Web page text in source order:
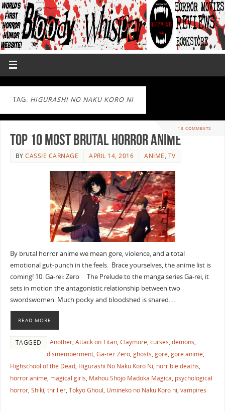
TAG: HIGURASHI NO NAKU KORO NI
13 COMMENTS
Top 10 Most Brutal Horror Anime
BYCASSIE CARNAGE APRIL 14, 2016 ANIME, TV
By brutal horror anime we mean gore, violence, and a total
emotional gut-punch in the feels. Brace yourselves, the anime list is
coming! 10. Ga-rei: Zero The Prelude to the manga series Ga-rei, it
sets in motion the antagonistic relationship between two
swordswomen. Much pocky and bloodshed is shared. …
READ MORE
TAGGED Another, Attack on Titan, Claymore, curses, demons,
dismemberment, Ga-rei: Zero, ghosts, gore, gore anime,
Highschool of the Dead, Higurashi No Naku Koro Ni, horrible deaths,
horror anime, magical girls, Mahou Shojo Madoka Magica, psychological
horror, Shiki, thriller, Tokyo Ghoul, Umineko no Naku Koro ni, vampires